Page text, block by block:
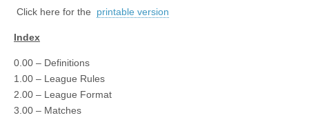
Click here for the printable version
Index
0.00 – Definitions
1.00 – League Rules
2.00 – League Format
3.00 – Matches